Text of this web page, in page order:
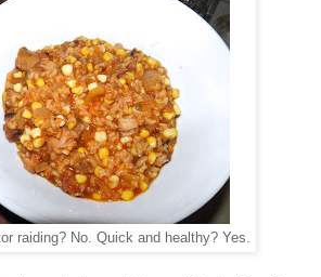
raiding? No. Quick and healthy? Yes.